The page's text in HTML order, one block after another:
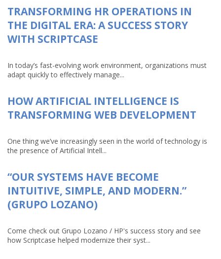
TRANSFORMING HR OPERATIONS IN
THE DIGITAL ERA: A SUCCESS STORY
WITH SCRIPTCASE
In today’s fast-evolving work environment, organizations must
adapt quickly to effectively manage...
HOW ARTIFICIAL INTELLIGENCE IS
TRANSFORMING WEB DEVELOPMENT
One thing we’ve increasingly seen in the world of technology is
the presence of Artificial Intell...
“OUR SYSTEMS HAVE BECOME
INTUITIVE, SIMPLE, AND MODERN.”
(GRUPO LOZANO)
Come check out Grupo Lozano / HP's success story and see
how Scriptcase helped modernize their syst...